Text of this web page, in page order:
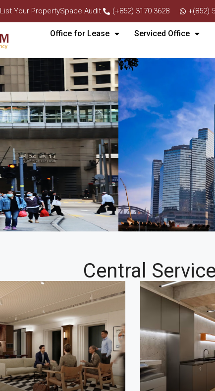
List Your PropertySpace Audit (+852) 3170 3628 +(852)
Office for Lease Serviced Office
Central